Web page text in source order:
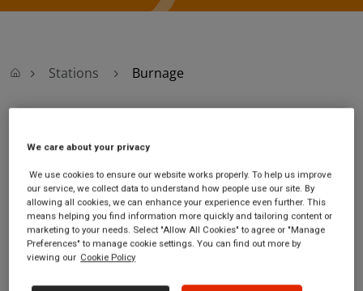
Stations Burnage
Burnage
Burnage station
Fog Lane, off
Kingsway
Burnage
Greater
Manchester
M20 6FJ
Ticket office opening
hours:
Monday - Friday - 06:30 to
13:00
Saturday - 07:00 to 14:00
We care about your privacy
We use cookies to ensure our website works properly. To help us improve
our service, we collect data to understand how people use our site. By
allowing all cookies, we can enhance your experience even further. This
means helping you find information more quickly and tailoring content or
marketing to your needs. Select "Allow All Cookies" to agree or "Manage
Preferences" to manage cookie settings. You can find out more by
viewing our Cookie Policy